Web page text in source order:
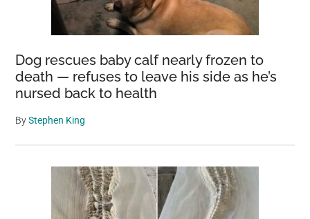
Dog rescues baby calf nearly frozen to
death — refuses to leave his side as he’s
nursed back to health
ByStephen King